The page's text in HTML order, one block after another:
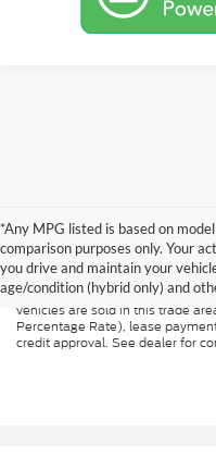
*Any MPG listed is based on
comparison purposes only. Your
you drive and maintain your
age/condition (hybrid only) and
Although every reasonable effort
the information contained on
guaranteed. All vehicles are
applicable tax, title, and license.
price of every vehicle. MSRP
vehicles are sold in this trade
Percentage Rate), lease
credit approval. See dealer for